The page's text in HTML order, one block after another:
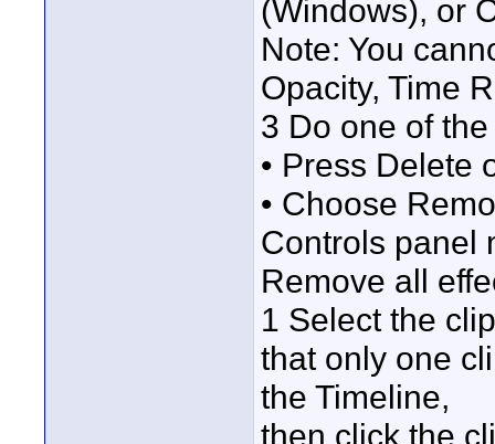
(Windows), or
Note: You
Opacity, Time
3 Do one of
• Press Delete
• Choose
Controls panel
Remove all
1 Select the
that only one
the Timeline,
then click the